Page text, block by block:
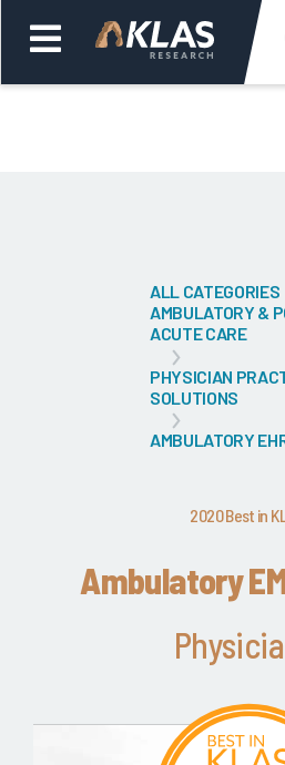
ALL CATEGORIES
AMBULATORY &
ACUTE CARE
PHYSICIAN
SOLUTIONS
AMBULATORY
2020 Best in
Ambulatory